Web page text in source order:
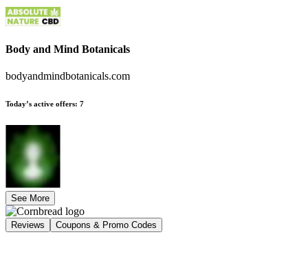
Body and Mind Botanicals
bodyandmindbotanicals.com
Today’s active offers: 7
See More
Reviews Coupons & Promo Codes